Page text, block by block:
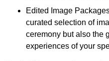
Edited Image
curated selection of
ceremony but also the
experiences of your